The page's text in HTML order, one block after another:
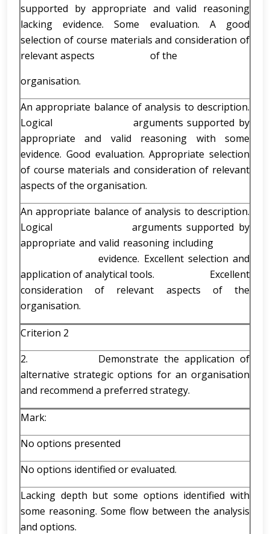
supported by appropriate and valid reasoning
lacking evidence. Some evaluation. A good
selection of course materials and consideration of
relevant aspects of the
organisation.
An appropriate balance of analysis to description.
Logical arguments supported by
appropriate and valid reasoning with some
evidence. Good evaluation. Appropriate selection
of course materials and consideration of relevant
aspects of the organisation.
An appropriate balance of analysis to description.
Logical arguments supported by
appropriate and valid reasoning including
evidence. Excellent selection and
application of analytical tools. Excellent
consideration of relevant aspects of the
organisation.
Criterion 2
2. Demonstrate the application of
alternative strategic options for an organisation
and recommend a preferred strategy.
Mark:
No options presented
No options identified or evaluated.
Lacking depth but some options identified with
some reasoning. Some flow between the analysis
and options.